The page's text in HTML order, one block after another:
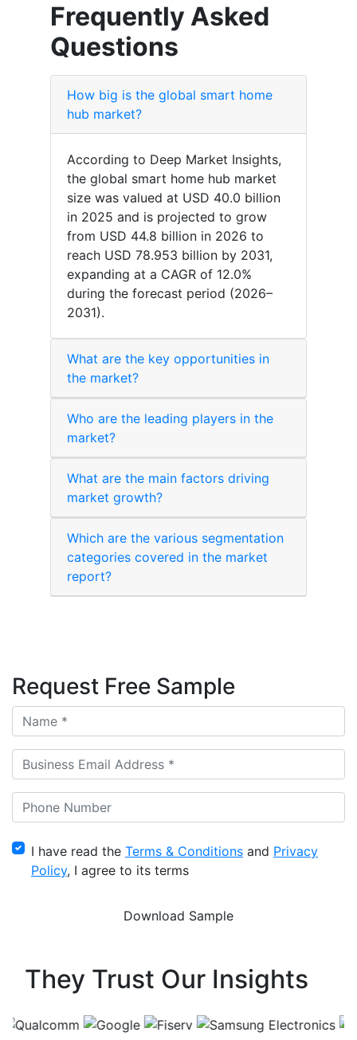
Frequently Asked
Questions
How big is the global smart home
hub market?
According to Deep Market Insights,
the global smart home hub market
size was valued at USD 40.0 billion
in 2025 and is projected to grow
from USD 44.8 billion in 2026 to
reach USD 78.953 billion by 2031,
expanding at a CAGR of 12.0%
during the forecast period (2026–
2031).
What are the key opportunities in
the market?
Who are the leading players in the
market?
What are the main factors driving
market growth?
Which are the various segmentation
categories covered in the market
report?
Request Free Sample
I have read the Terms & Conditions and Privacy
Policy, I agree to its terms
They Trust Our Insights